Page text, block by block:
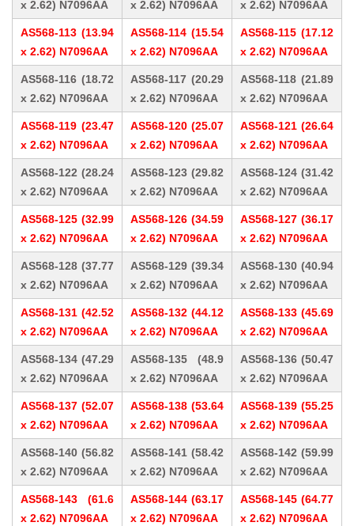
x 2.62) N7096AA x 2.62) N7096AA x 2.62) N7096AA
AS568-113 (13.94
x 2.62) N7096AA
AS568-114 (15.54
x 2.62) N7096AA
AS568-115 (17.12
x 2.62) N7096AA
AS568-116 (18.72
x 2.62) N7096AA
AS568-117 (20.29
x 2.62) N7096AA
AS568-118 (21.89
x 2.62) N7096AA
AS568-119 (23.47
x 2.62) N7096AA
AS568-120 (25.07
x 2.62) N7096AA
AS568-121 (26.64
x 2.62) N7096AA
AS568-122 (28.24
x 2.62) N7096AA
AS568-123 (29.82
x 2.62) N7096AA
AS568-124 (31.42
x 2.62) N7096AA
AS568-125 (32.99
x 2.62) N7096AA
AS568-126 (34.59
x 2.62) N7096AA
AS568-127 (36.17
x 2.62) N7096AA
AS568-128 (37.77
x 2.62) N7096AA
AS568-129 (39.34
x 2.62) N7096AA
AS568-130 (40.94
x 2.62) N7096AA
AS568-131 (42.52
x 2.62) N7096AA
AS568-132 (44.12
x 2.62) N7096AA
AS568-133 (45.69
x 2.62) N7096AA
AS568-134 (47.29
x 2.62) N7096AA
AS568-135 (48.9
x 2.62) N7096AA
AS568-136 (50.47
x 2.62) N7096AA
AS568-137 (52.07
x 2.62) N7096AA
AS568-138 (53.64
x 2.62) N7096AA
AS568-139 (55.25
x 2.62) N7096AA
AS568-140 (56.82
x 2.62) N7096AA
AS568-141 (58.42
x 2.62) N7096AA
AS568-142 (59.99
x 2.62) N7096AA
AS568-143 (61.6
x 2.62) N7096AA
AS568-144 (63.17
x 2.62) N7096AA
AS568-145 (64.77
x 2.62) N7096AA